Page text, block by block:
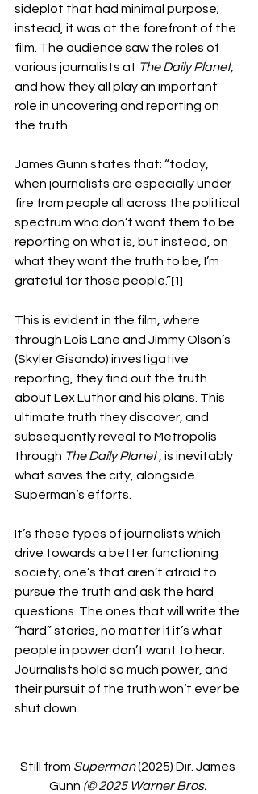
sideplot that had minimal purpose;
instead, it was at the forefront of the
film. The audience saw the roles of
various journalists at The Daily Planet,
and how they all play an important
role in uncovering and reporting on
the truth.
James Gunn states that: “today,
when journalists are especially under
fire from people all across the political
spectrum who don’t want them to be
reporting on what is, but instead, on
what they want the truth to be, I’m
grateful for those people.”[1]
This is evident in the film, where
through Lois Lane and Jimmy Olson’s
(Skyler Gisondo) investigative
reporting, they find out the truth
about Lex Luthor and his plans. This
ultimate truth they discover, and
subsequently reveal to Metropolis
through The Daily Planet , is inevitably
what saves the city, alongside
Superman’s efforts.
It’s these types of journalists which
drive towards a better functioning
society; one’s that aren’t afraid to
pursue the truth and ask the hard
questions. The ones that will write the
“hard” stories, no matter if it’s what
people in power don’t want to hear.
Journalists hold so much power, and
their pursuit of the truth won’t ever be
shut down.
Still from Superman (2025) Dir. James
Gunn (© 2025 Warner Bros.